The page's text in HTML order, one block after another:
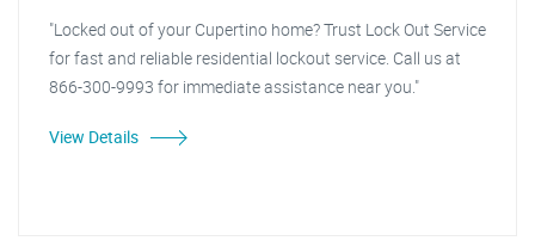
"Locked out of your Cupertino home? Trust Lock Out Service
for fast and reliable residential lockout service. Call us at
866-300-9993 for immediate assistance near you."
View Details